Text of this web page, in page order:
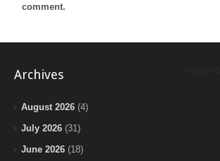
comment.
Archives
August 2026 (4)
July 2026 (31)
June 2026 (18)